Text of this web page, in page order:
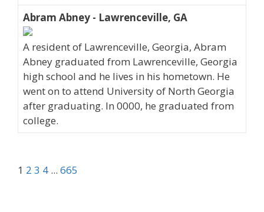
Abram Abney - Lawrenceville, GA
A resident of Lawrenceville, Georgia, Abram
Abney graduated from Lawrenceville, Georgia
high school and he lives in his hometown. He
went on to attend University of North Georgia
after graduating. In 0000, he graduated from
college.
1 2 3 4 ... 665